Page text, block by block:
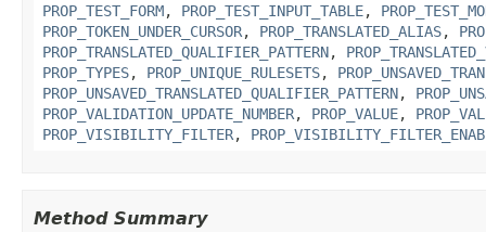
PROP_TEST_FORM, PROP_TEST_INPUT_TABLE,
PROP_TOKEN_UNDER_CURSOR, PROP_TRANSLATED_ALIAS,
PROP_TRANSLATED_QUALIFIER_PATTERN,
PROP_TYPES, PROP_UNIQUE_RULESETS,
PROP_UNSAVED_TRANSLATED_QUALIFIER_PATTERN,
PROP_VALIDATION_UPDATE_NUMBER, PROP_VALUE,
PROP_VISIBILITY_FILTER,
Method Summary